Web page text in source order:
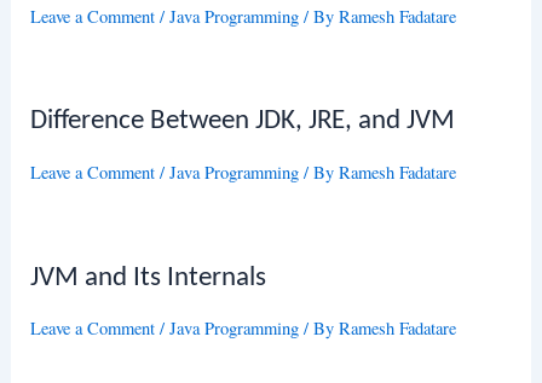
Leave a Comment /Java Programming / ByRamesh Fadatare
Difference Between JDK, JRE, and JVM
Leave a Comment /Java Programming / ByRamesh Fadatare
JVM and Its Internals
Leave a Comment /Java Programming / ByRamesh Fadatare